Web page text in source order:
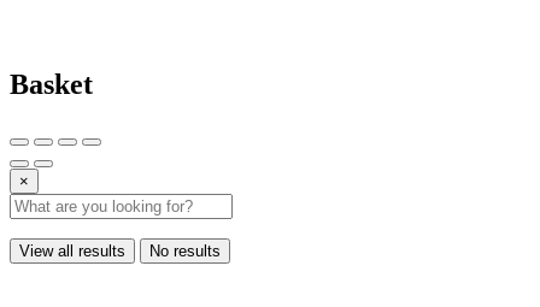
Basket
×
View all results No results